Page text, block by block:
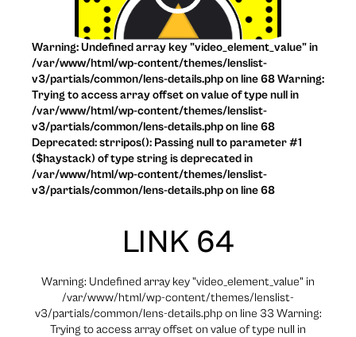
LINK 64
Warning: Undefined array key "video_element_value" in
/var/www/html/wp-content/themes/lenslist-
v3/partials/common/lens-details.php on line 33 Warning:
Trying to access array offset on value of type null in
Warning: Undefined array key "video_element_value" in
/var/www/html/wp-content/themes/lenslist-
v3/partials/common/lens-details.php on line 68 Warning:
Trying to access array offset on value of type null in
/var/www/html/wp-content/themes/lenslist-
v3/partials/common/lens-details.php on line 68
Deprecated: strripos(): Passing null to parameter #1
($haystack) of type string is deprecated in
/var/www/html/wp-content/themes/lenslist-
v3/partials/common/lens-details.php on line 68